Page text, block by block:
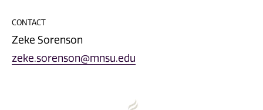
CONTACT
Zeke Sorenson
zeke.sorenson@mnsu.edu